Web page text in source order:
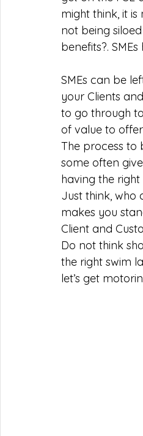
might think, it
not being
benefits?.
SMEs can be
your Clients
to go through
of value to
The process to
some often
having the
Just think, who
makes you
Client and
Do not think
the right swim
let’s get